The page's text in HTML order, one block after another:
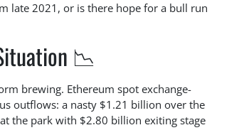
late 2021, or is there hope for a bull run
📉
brewing. Ethereum spot exchange-
outflows: a nasty $1.21 billion over the
the park with $2.80 billion exiting stage